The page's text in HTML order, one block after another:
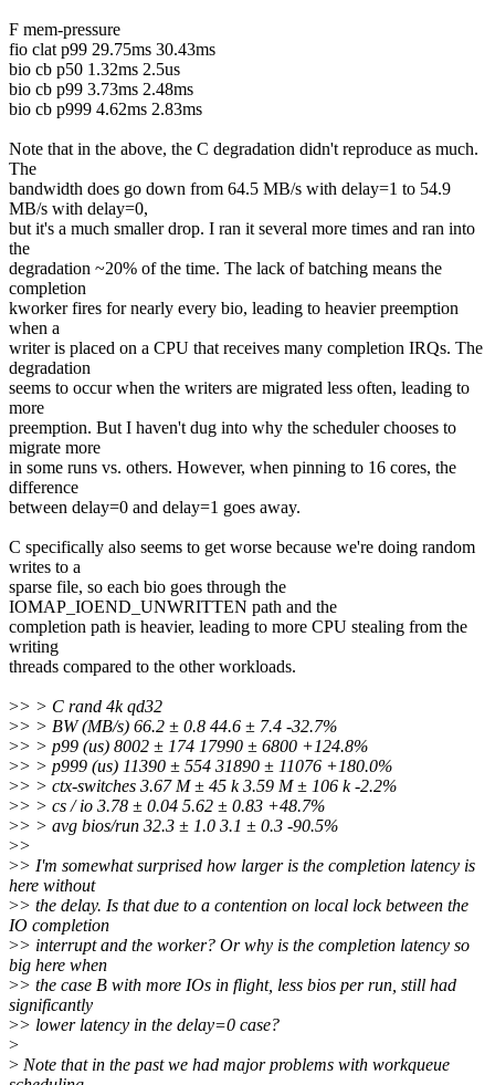
F mem-pressure
fio clat p99 29.75ms 30.43ms
bio cb p50 1.32ms 2.5us
bio cb p99 3.73ms 2.48ms
bio cb p999 4.62ms 2.83ms
Note that in the above, the C degradation didn't reproduce as much.
The
bandwidth does go down from 64.5 MB/s with delay=1 to 54.9
MB/s with delay=0,
but it's a much smaller drop. I ran it several more times and ran into
the
degradation ~20% of the time. The lack of batching means the
completion
kworker fires for nearly every bio, leading to heavier preemption
when a
writer is placed on a CPU that receives many completion IRQs. The
degradation
seems to occur when the writers are migrated less often, leading to
more
preemption. But I haven't dug into why the scheduler chooses to
migrate more
in some runs vs. others. However, when pinning to 16 cores, the
difference
between delay=0 and delay=1 goes away.
C specifically also seems to get worse because we're doing random
writes to a
sparse file, so each bio goes through the
IOMAP_IOEND_UNWRITTEN path and the
completion path is heavier, leading to more CPU stealing from the
writing
threads compared to the other workloads.
>> > C rand 4k qd32
>> > BW (MB/s) 66.2 ± 0.8 44.6 ± 7.4 -32.7%
>> > p99 (us) 8002 ± 174 17990 ± 6800 +124.8%
>> > p999 (us) 11390 ± 554 31890 ± 11076 +180.0%
>> > ctx-switches 3.67 M ± 45 k 3.59 M ± 106 k -2.2%
>> > cs / io 3.78 ± 0.04 5.62 ± 0.83 +48.7%
>> > avg bios/run 32.3 ± 1.0 3.1 ± 0.3 -90.5%
>>
>> I'm somewhat surprised how larger is the completion latency is
here without
>> the delay. Is that due to a contention on local lock between the
IO completion
>> interrupt and the worker? Or why is the completion latency so
big here when
>> the case B with more IOs in flight, less bios per run, still had
significantly
>> lower latency in the delay=0 case?
>
> Note that in the past we had major problems with workqueue